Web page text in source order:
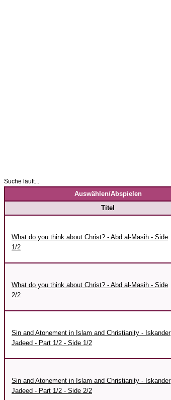
Suche läuft...
Auswählen/Abspielen
Titel
What do you think about Christ? - Abd al-Masih - Side
1/2
What do you think about Christ? - Abd al-Masih - Side
2/2
Sin and Atonement in Islam and Christianity - Iskander
Jadeed - Part 1/2 - Side 1/2
Sin and Atonement in Islam and Christianity - Iskander
Jadeed - Part 1/2 - Side 2/2